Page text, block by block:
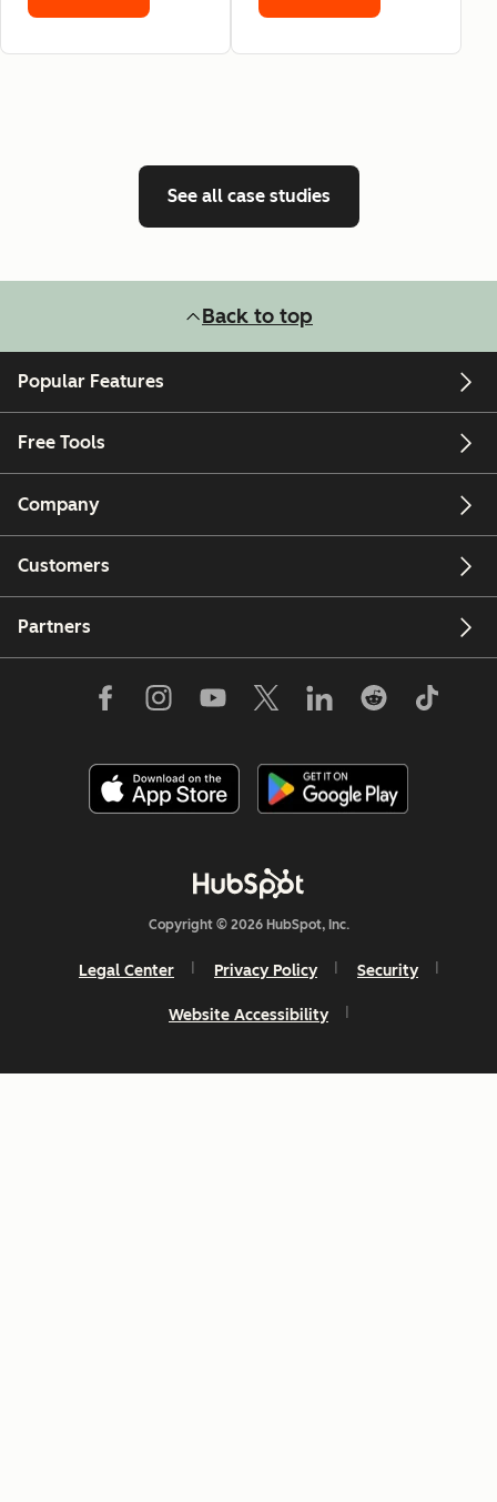
See all case studies
Back to top
Popular Features
Free Tools
Company
Customers
Partners
Copyright © 2026 HubSpot, Inc.
Legal Center Privacy Policy Security
Website Accessibility